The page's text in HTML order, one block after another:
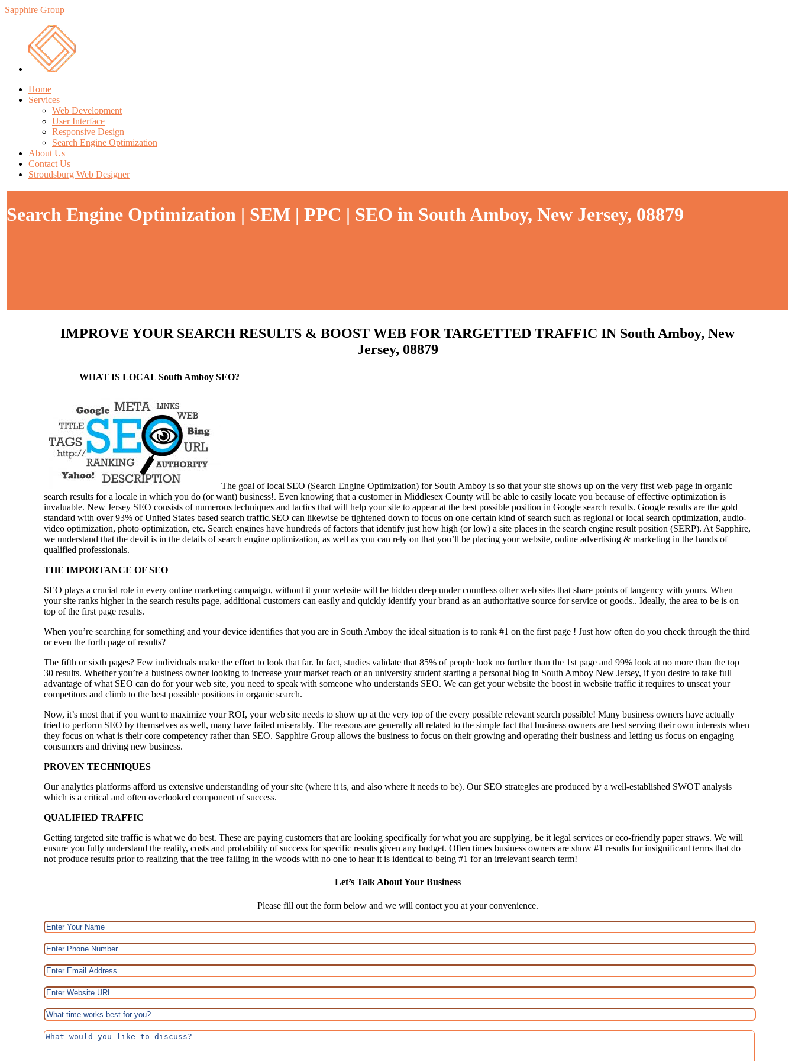
Sapphire Group
Home
Services
Web Development
User Interface
Responsive Design
Search Engine Optimization
About Us
Contact Us
Stroudsburg Web Designer
Search Engine Optimization | SEM | PPC | SEO in South Amboy, New Jersey, 08879
IMPROVE YOUR SEARCH RESULTS & BOOST WEB FOR TARGETTED TRAFFIC IN South Amboy, New
Jersey, 08879
WHAT IS LOCAL South Amboy SEO?
The goal of local SEO (Search Engine Optimization) for South Amboy is so that your site shows up on the very first web page in organic
search results for a locale in which you do (or want) business!.Even knowing that a customer in Middlesex County will be able to easily locate you because of effective optimization is
invaluable. New Jersey SEO consists of numerous techniques and tactics that will help your site to appear at the best possible position in Google search results. Google results are the gold
standard with over 93% of United States based search traffic.SEO can likewise be tightened down to focus on one certain kind of search such as regional or local search optimization, audio-
video optimization, photo optimization, etc. Search engines have hundreds of factors that identify just how high (or low) a site places in the search engine result position (SERP). At Sapphire,
we understand that the devil is in the details of search engine optimization, as well as you can rely on that you’ll be placing your website, online advertising & marketing in the hands of
qualified professionals.
THE IMPORTANCE OF SEO
SEO plays a crucial role in every online marketing campaign, without it your website will be hidden deep under countless other web sites that share points of tangency with yours. When
your site ranks higher in the search results page, additional customers can easily and quickly identify your brand as an authoritative source for service or goods.. Ideally, the area to be is on
top of the first page results.
When you’re searching for something and your device identifies that you are in South Amboy the ideal situation is to rank #1 on the first page !Just how often do you check through the third
or even the forth page of results?
The fifth or sixth pages? Few individuals make the effort to look that far. In fact, studies validate that 85% of people look no further than the 1st page and 99% look at no more than the top
30 results. Whether you’re a business owner looking to increase your market reach or an university student starting a personal blog in South Amboy New Jersey, if you desire to take full
advantage of what SEO can do for your web site, you need to speak with someone who understands SEO. We can get your website the boost in website traffic it requires to unseat your
competitors and climb to the best possible positions in organic search.
Now, it’s most that if you want to maximize your ROI, your web site needs to show up at the very top of the every possible relevant search possible! Many business owners have actually
tried to perform SEO by themselves as well, many have failed miserably. The reasons are generally all related to the simple fact that business owners are best serving their own interests when
they focus on what is their core competency rather than SEO. Sapphire Group allows the business to focus on their growing and operating their business and letting us focus on engaging
consumers and driving new business.
PROVEN TECHNIQUES
Our analytics platforms afford us extensive understanding of your site (where it is, and also where it needs to be). Our SEO strategies are produced by a well-established SWOT analysis
which is a critical and often overlooked component of success.
QUALIFIED TRAFFIC
Getting targeted site traffic is what we do best. These are paying customers that are looking specifically for what you are supplying, be it legal services or eco-friendly paper straws. We will
ensure you fully understand the reality, costs and probability of success for specific results given any budget. Often times business owners are show #1 results for insignificant terms that do
not produce results prior to realizing that the tree falling in the woods with no one to hear it is identical to being #1 for an irrelevant search term!
Let’s Talk About Your Business
Please fill out the form below and we will contact you at your convenience.